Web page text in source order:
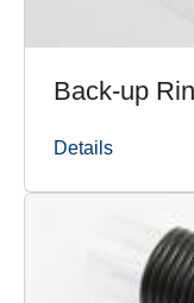
Back-up
Details